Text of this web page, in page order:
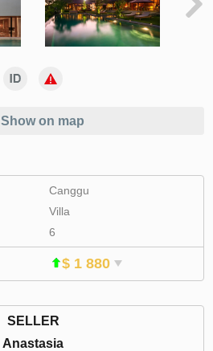
Show on map
Canggu
Villa
6
$ 1 880
SELLER
Anastasia